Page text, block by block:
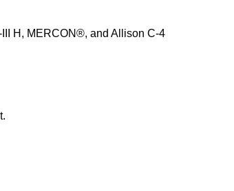
H, MERCON®, and Allison C-4